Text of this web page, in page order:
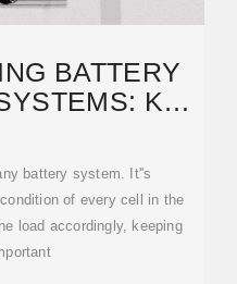
BATTERY
KEY
battery system. It''s
of every cell in the
load accordingly, keeping